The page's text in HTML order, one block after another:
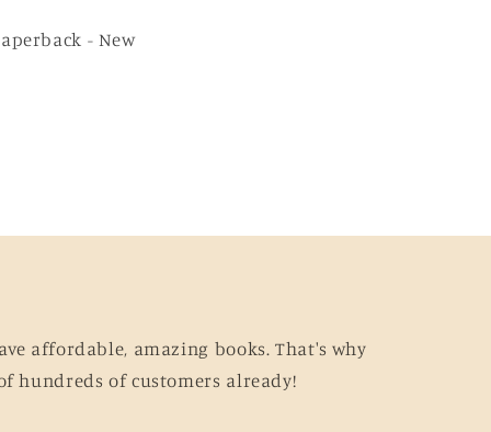
- New
affordable, amazing books. That's why
hundreds of customers already!